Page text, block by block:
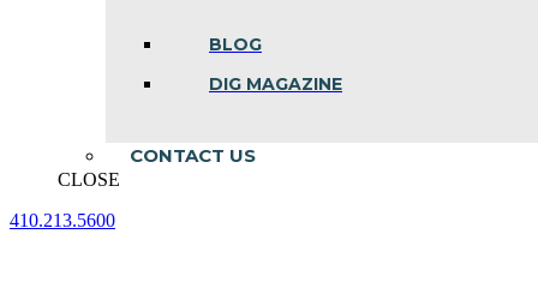
BLOG
DIG MAGAZINE
CONTACT US
CLOSE
410.213.5600